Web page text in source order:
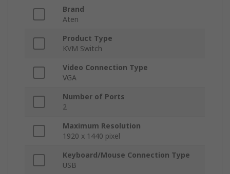
Brand
Aten
Product Type
KVM Switch
Video Connection Type
VGA
Number of Ports
2
Maximum Resolution
1920 x 1440 pixel
Keyboard/Mouse Connection Type
USB